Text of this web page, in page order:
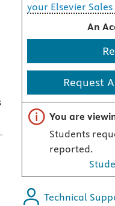
your Elsevier Sales
An
Request
Important note
You are
Students
reported.
Technical